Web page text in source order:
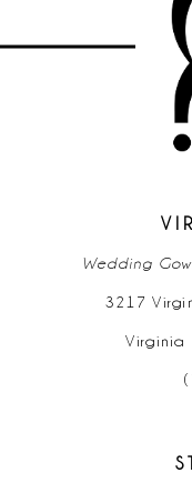
11
Wedding
3217
Virginia